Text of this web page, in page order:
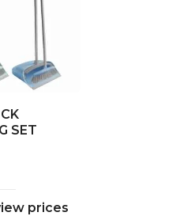
SET
prices